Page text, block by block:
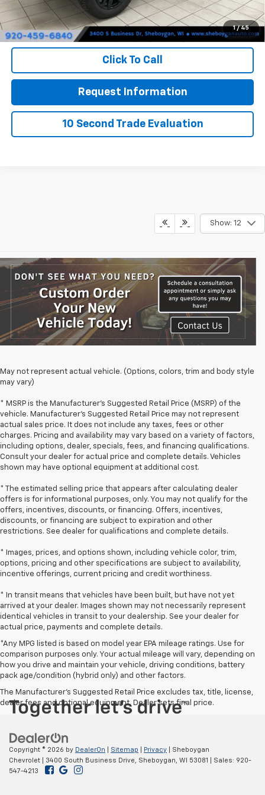
1 / 45
Sheboygan's Best Price: $65,829
You Save: $5,821
Click To Call
Request Information
10 Second Trade Evaluation
Show: 12
May not represent actual vehicle. (Options, colors, trim and body style
may vary)
* MSRP is the Manufacturer's Suggested Retail Price (MSRP) of the
vehicle. Manufacturer's Suggested Retail Price may not represent
actual sales price. It does not include any taxes, fees or other
charges. Pricing and availability may vary based on a variety of factors,
including options, dealer, specials, fees, and financing qualifications.
Consult your dealer for actual price and complete details. Vehicles
shown may have optional equipment at additional cost.
* The estimated selling price that appears after calculating dealer
offers is for informational purposes, only. You may not qualify for the
offers, incentives, discounts, or financing. Offers, incentives,
discounts, or financing are subject to expiration and other
restrictions. See dealer for qualifications and complete details.
* Images, prices, and options shown, including vehicle color, trim,
options, pricing and other specifications are subject to availability,
incentive offerings, current pricing and credit worthiness.
* In transit means that vehicles have been built, but have not yet
arrived at your dealer. Images shown may not necessarily represent
identical vehicles in transit to your dealership. See your dealer for
actual price, payments and complete details.
*Any MPG listed is based on model year EPA mileage ratings. Use for
comparison purposes only. Your actual mileage will vary, depending on
how you drive and maintain your vehicle, driving conditions, battery
pack age/condition (hybrid only) and other factors.
The Manufacturer's Suggested Retail Price excludes tax, title, license,
dealer fees and optional equipment. Dealer sets final price.
Copyright © 2026 by DealerOn Sitemap Privacy | Sheboygan
Chevrolet
3400 South Business Drive, Sheboygan, WI 53081 | Sales: 920-
547-4213